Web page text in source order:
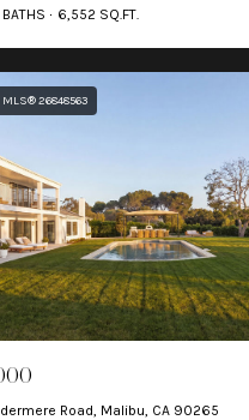
6,552 SQ.FT.
MLS® 26848563
Road, Malibu, CA 90265